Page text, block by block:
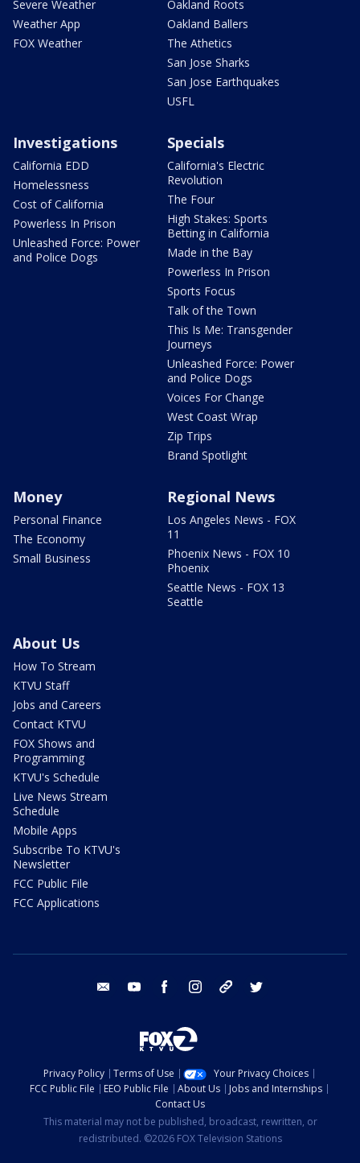
Severe Weather
Weather App
FOX Weather
Oakland Roots
Oakland Ballers
The Athetics
San Jose Sharks
San Jose Earthquakes
USFL
Investigations
California EDD
Homelessness
Cost of California
Powerless In Prison
Unleashed Force: Power
and Police Dogs
Specials
California's Electric
Revolution
The Four
High Stakes: Sports
Betting in California
Made in the Bay
Powerless In Prison
Sports Focus
Talk of the Town
This Is Me: Transgender
Journeys
Unleashed Force: Power
and Police Dogs
Voices For Change
West Coast Wrap
Zip Trips
Brand Spotlight
Money
Personal Finance
The Economy
Small Business
Regional News
Los Angeles News - FOX
11
Phoenix News - FOX 10
Phoenix
Seattle News - FOX 13
Seattle
About Us
How To Stream
KTVU Staff
Jobs and Careers
Contact KTVU
FOX Shows and
Programming
KTVU's Schedule
Live News Stream
Schedule
Mobile Apps
Subscribe To KTVU's
Newsletter
FCC Public File
FCC Applications
email youtube facebook instagram tik tok
Privacy Policy Terms of Use
Your Privacy Choices
FCC Public File
EEO Public File About Us
Jobs and Internships
Contact Us
This material may not be published, broadcast, rewritten, or
redistributed. ©2026 FOX Television Stations